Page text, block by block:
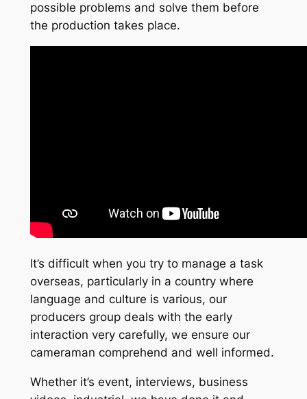
possible problems and solve them before
the production takes place.
It’s difficult when you try to manage a task
overseas, particularly in a country where
language and culture is various, our
producers group deals with the early
interaction very carefully, we ensure our
cameraman comprehend and well informed.
Whether it’s event, interviews, business